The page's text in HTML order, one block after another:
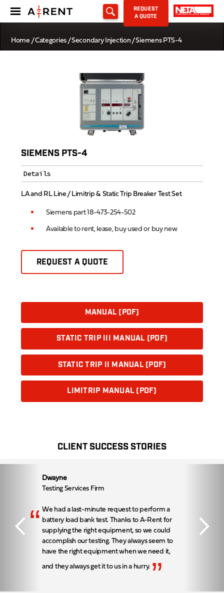
REQUEST
A QUOTE
Home /Categories/Secondary Injection/ Siemens PTS-4
SIEMENS PTS-4
Details
LA and RL Line / Limitrip & Static Trip Breaker Test Set
Siemens part 18-473-254-502
Available to rent, lease, buy used or buy new
REQUEST A QUOTE
MANUAL (PDF)
STATIC TRIP III MANUAL (PDF)
STATIC TRIP II MANUAL (PDF)
LIMITRIP MANUAL (PDF)
CLIENT SUCCESS STORIES
Dwayne
Testing Services Firm
“ We had a last-minute request to perform a
battery load bank test. Thanks to A-Rent for
supplying the right equipment, so we could
accomplish our testing. They always seem to
have the right equipment when we need it,
and they always get it to us in a hurry. ”